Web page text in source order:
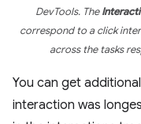
DevTools. The
correspond to a click
across the tasks
You can get
interaction was